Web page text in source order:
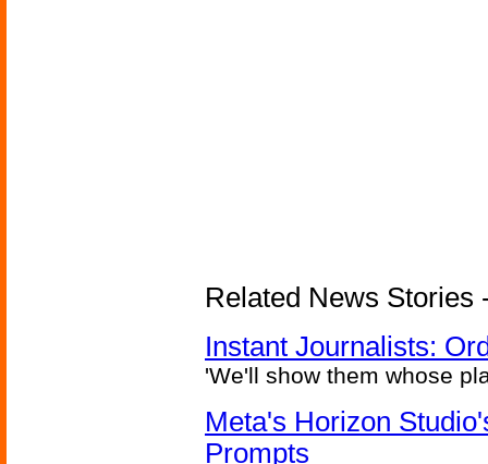
Related News Stories
Instant Journalists:
'We'll show them whose
Meta's Horizon
Prompts